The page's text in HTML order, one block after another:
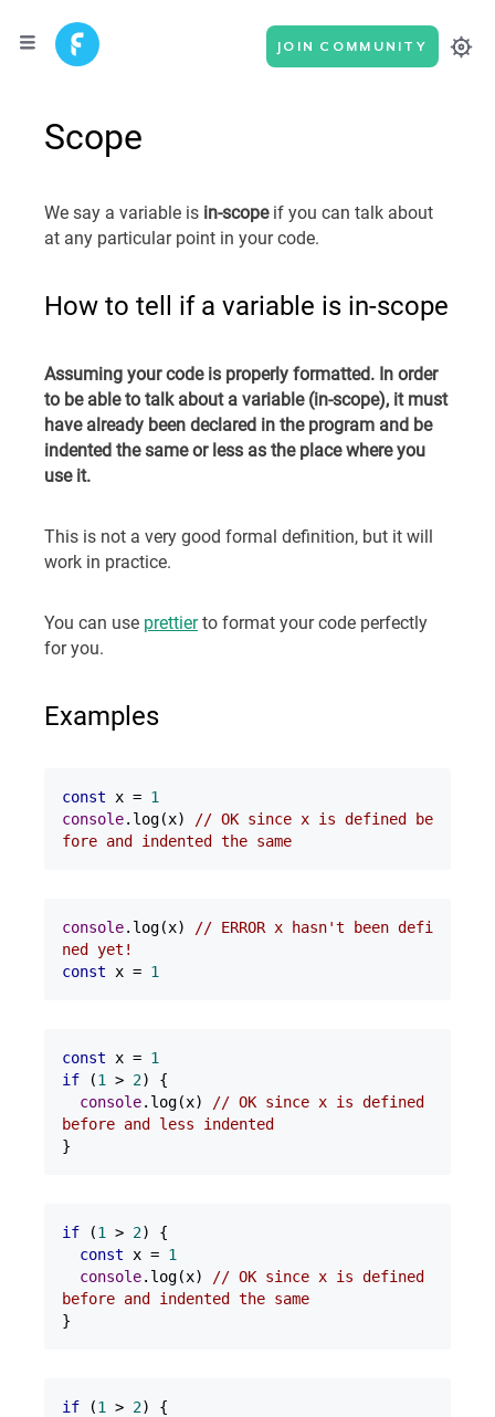
JOIN COMMUNITY
Scope
We say a variable is in-scopeif you can talk about
at any particular point in your code.
How to tell if a variable is in-scope
Assuming your code is properly formatted. In order
to be able to talk about a variable (in-scope), it must
have already been declared in the program and be
indented the same or less as the place where you
use it.
This is not a very good formal definition, but it will
work in practice.
You can use prettierto format your code perfectly
for you.
Examples
const x = 1
console.log(x)
// OK since x is defined be
fore and indented the same
console.log(x)
// ERROR x hasn't been defi
ned yet!
const x = 1
const x = 1
if (1 > 2) {
console.log(x)
// OK since x is defined
before and less indented
}
if (1 > 2) {
const x = 1
console.log(x)
// OK since x is defined
before and indented the same
}
if (1 > 2) {